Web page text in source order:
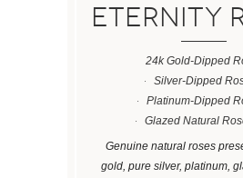
ETERNITY
24k Gold-Dipped
Silver-Dipped
Platinum-Dipped
Glazed Natural
Genuine natural roses
gold, pure silver, platinum,